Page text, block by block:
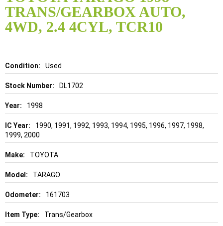
TRANS/GEARBOX AUTO,
4WD, 2.4 4CYL, TCR10
Details Used
DL1702
1998
1990, 1991, 1992, 1993, 1994, 1995, 1996, 1997, 1998,
1999, 2000
TOYOTA
TARAGO
161703
Trans/Gearbox
beginning
of
the